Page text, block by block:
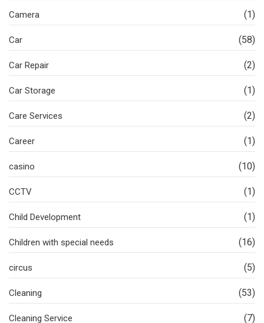
Camera (1)
Car (58)
Car Repair (2)
Car Storage (1)
Care Services (2)
Career (1)
casino (10)
CCTV (1)
Child Development (1)
Children with special needs (16)
circus (5)
Cleaning (53)
Cleaning Service (7)